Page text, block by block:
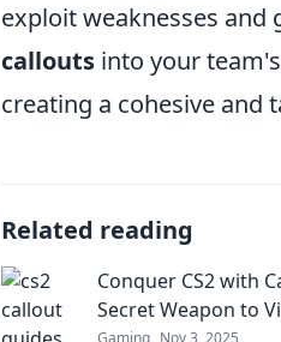
exploit weaknesses and
callouts into your
creating a cohesive
Related reading
Conquer CS2 with
Secret Weapon to
Gaming Nov 3, 2025